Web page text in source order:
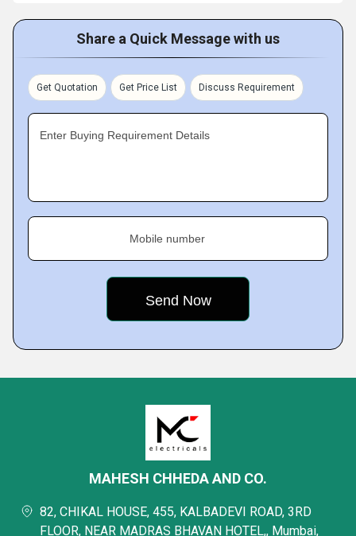
Share a Quick Message with us
Get Quotation Get Price List Discuss Requirement
Enter Buying Requirement Details
Mobile number
MAHESH CHHEDA AND CO.
82, CHIKAL HOUSE, 455, KALBADEVI ROAD, 3RD
FLOOR, NEAR MADRAS BHAVAN HOTEL,, Mumbai,